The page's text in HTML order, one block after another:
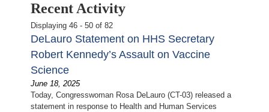
Recent Activity
Displaying 46 - 50 of 82
DeLauro Statement on HHS Secretary
Robert Kennedy’s Assault on Vaccine
Science
June 18, 2025
Today, Congresswoman Rosa DeLauro (CT-03) released a
statement in response to Health and Human Services